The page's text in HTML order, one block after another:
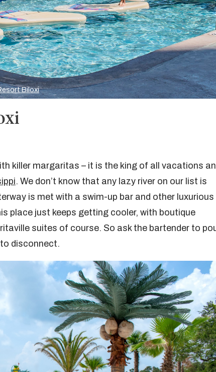
Biloxi
killer margaritas – it is the king of all vacations
. We don’t know that any lazy river on our list is
is met with a swim-up bar and other luxurious
place just keeps getting cooler, with boutique
suites of course. So ask the bartender to
disconnect.